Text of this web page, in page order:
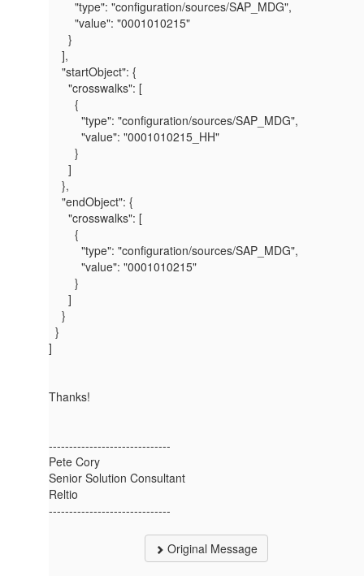
"type": "configuration/sources/SAP_MDG",
"value": "0001010215"
}
],
"startObject": {
"crosswalks": [
{
"type": "configuration/sources/SAP_MDG",
"value": "0001010215_HH"
}
]
},
"endObject": {
"crosswalks": [
{
"type": "configuration/sources/SAP_MDG",
"value": "0001010215"
}
]
}
}
]
Thanks!
------------------------------
Pete Cory
Senior Solution Consultant
Reltio
------------------------------
Original Message